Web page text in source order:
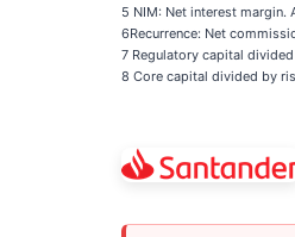
5 NIM: Net interest margin.
6Recurrence: Net
7 Regulatory capital
8 Core capital divided by